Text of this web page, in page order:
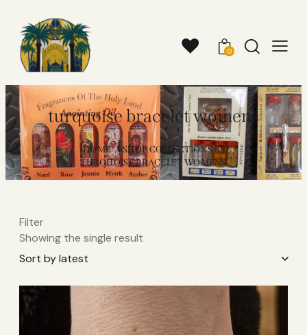
0
turquoise bracelet womens
HOME
SHOP COLLECTIONS
TURQUOISE BRACELET WOMENS
Filter
Showing the single result